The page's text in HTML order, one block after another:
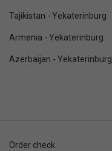
Tajikistan - Yekaterinburg
Armenia - Yekaterinburg
Azerbaijan - Yekaterinburg
Order check